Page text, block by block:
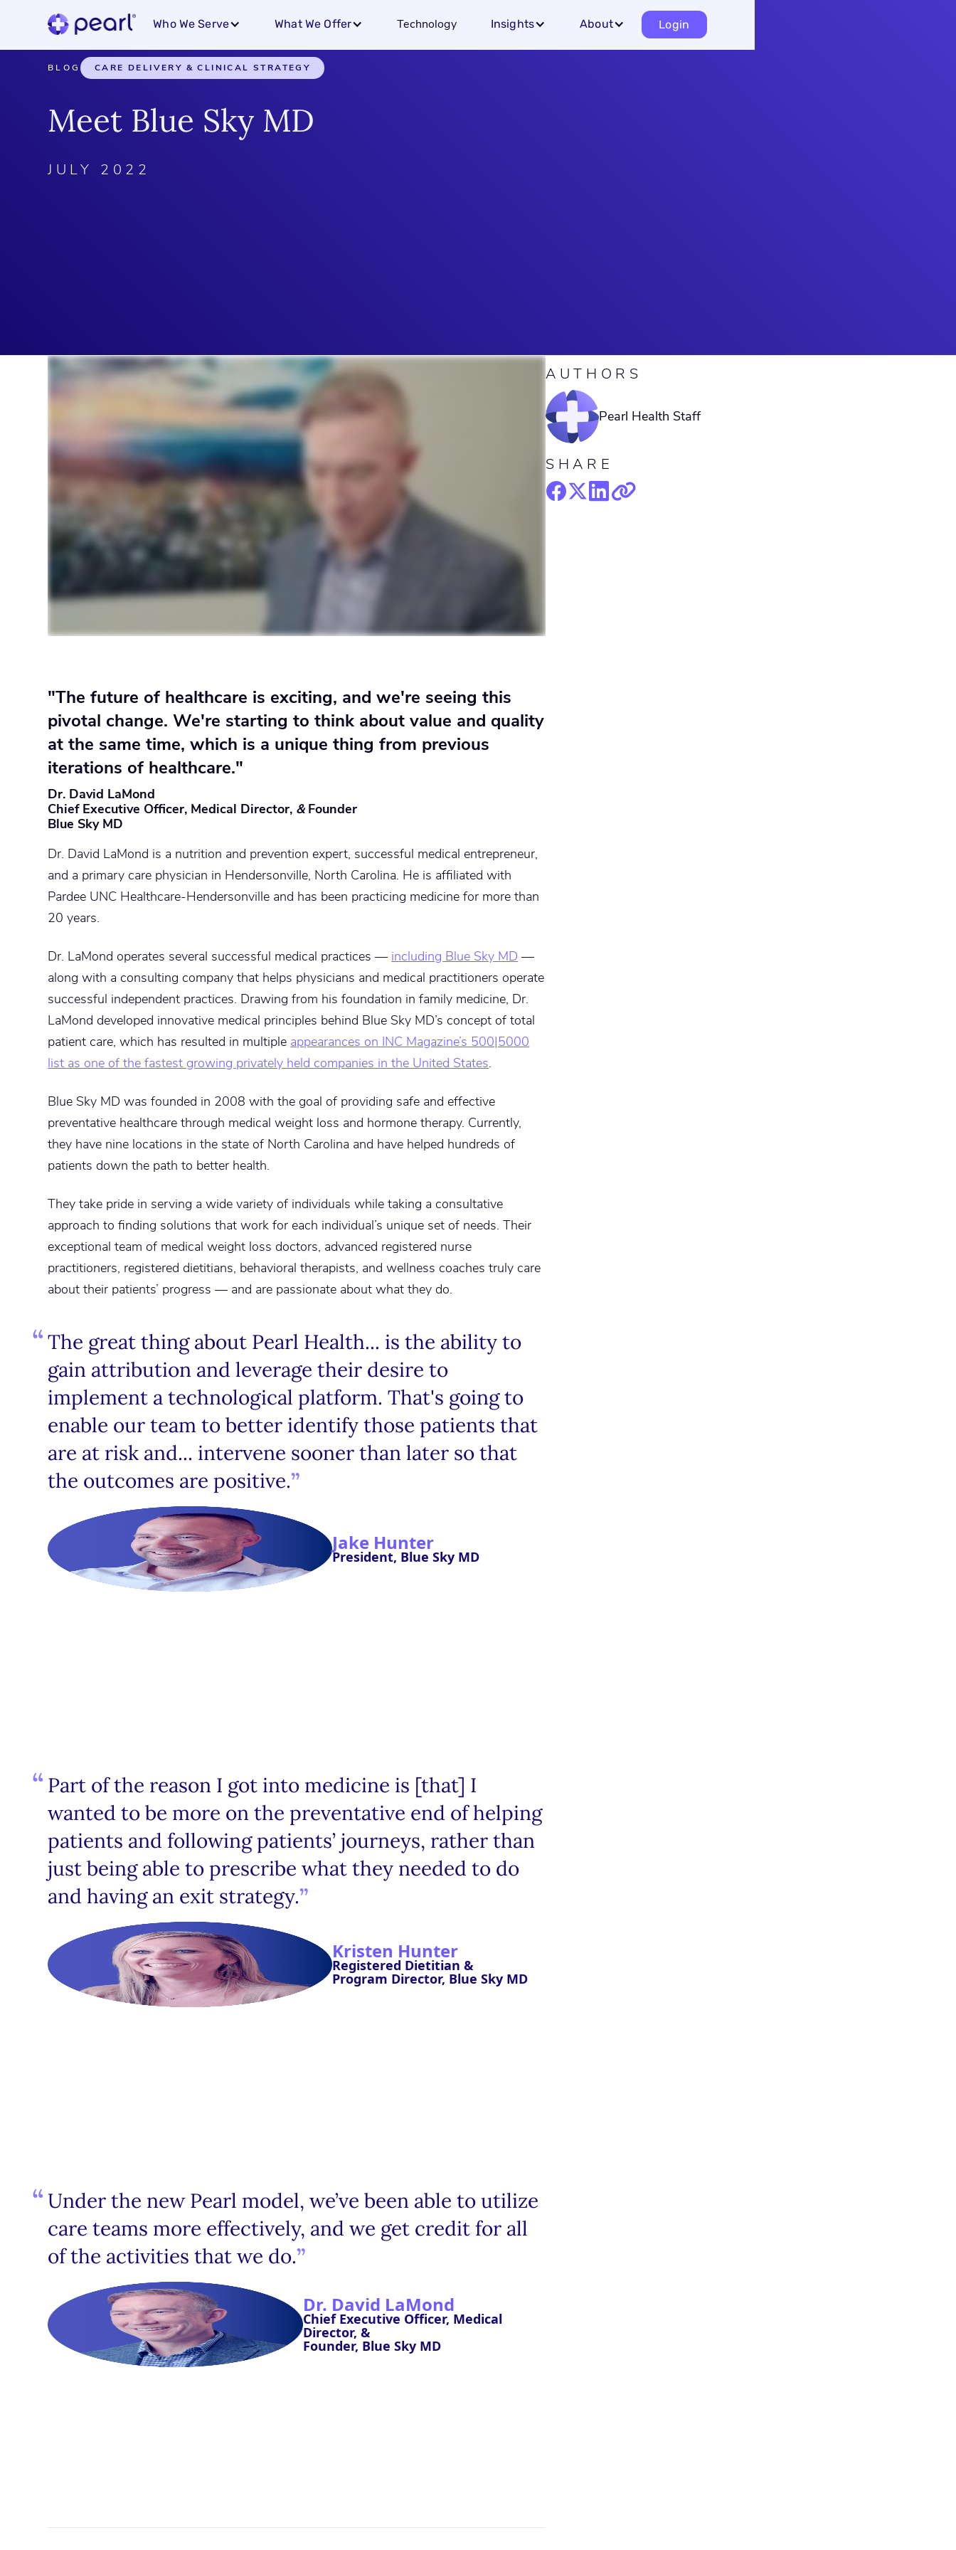
Who We Serve What We Offer Technology Insights About Login
BLOG CARE DELIVERY & CLINICAL STRATEGY
Meet Blue Sky MD
JULY 2022
"The future of healthcare is exciting, and we're seeing this
pivotal change.We're starting to think about value and quality
at the same time, which is a unique thing from previous
iterations of healthcare."
Dr. David LaMond
Chief Executive Officer, Medical Director, &Founder
Blue Sky MD
Dr. David LaMond is a nutrition and prevention expert, successful medical entrepreneur,
and a primary care physician in Hendersonville, North Carolina. He is affiliated with
Pardee UNC Healthcare-Hendersonville and has been practicing medicine for more than
20 years.
Dr. LaMond operates several successful medical practices — including Blue Sky MD —
along with a consulting company that helps physicians and medical practitioners operate
successful independent practices. Drawing from his foundation in family medicine, Dr.
LaMond developed innovative medical principles behind Blue Sky MD’s concept of total
patient care, which has resulted in multiple appearances on INC Magazine’s 500|5000
list as one of the fastest growing privately held companies in the United States.
Blue Sky MD was founded in 2008 with the goal of providing safe and effective
preventative healthcare through medical weight loss and hormone therapy. Currently,
they have nine locations in the state of North Carolina and have helped hundreds of
patients down the path to better health.
They take pride in serving a wide variety of individuals while taking a consultative
approach to finding solutions that work for each individual’s unique set of needs. Their
exceptional team of medical weight loss doctors, advanced registered nurse
practitioners, registered dietitians, behavioral therapists, and wellness coaches truly care
about their patients’ progress — and are passionate about what they do.
The great thing about Pearl Health... is the ability to
gain attribution and leverage their desire to
implement a technological platform. That's going to
enable our team to better identify those patients that
are at risk and... intervene sooner than later so that
the outcomes are positive.
Jake Hunter
President, Blue Sky MD
Part of the reason I got into medicine is [that] I
wanted to be more on the preventative end of helping
patients and following patients’ journeys, rather than
just being able to prescribe what they needed to do
and having an exit strategy.
Kristen Hunter
Registered Dietitian &
Program Director, Blue Sky MD
Under the new Pearl model, we’ve been able to utilize
care teams more effectively, and we get credit for all
of the activities that we do.
Dr. David LaMond
Chief Executive Officer, Medical
Director, &
Founder, Blue Sky MD
AUTHORS
Pearl Health Staff
SHARE